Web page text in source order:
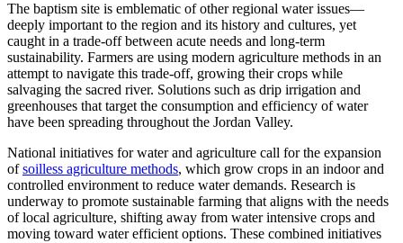
The baptism site is emblematic of other regional water issues—
deeply important to the region and its history and cultures, yet
caught in a trade-off between acute needs and long-term
sustainability. Farmers are using modern agriculture methods in an
attempt to navigate this trade-off, growing their crops while
salvaging the sacred river. Solutions such as drip irrigation and
greenhouses that target the consumption and efficiency of water
have been spreading throughout the Jordan Valley.
National initiatives for water and agriculture call for the expansion
ofsoilless agriculture methods, which grow crops in an indoor and
controlled environment to reduce water demands. Research is
underway to promote sustainable farming that aligns with the needs
of local agriculture, shifting away from water intensive crops and
moving toward water efficient options. These combined initiatives